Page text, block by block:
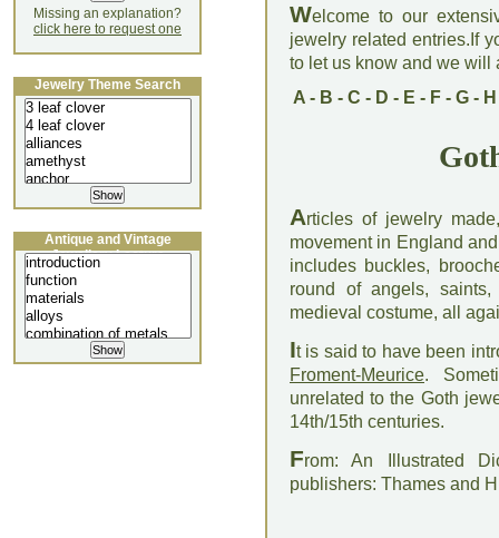
Welcome to our
jewelry related entries.If
to let us know and we will
A- B - C - D - E - F- G- H
Articles of jewelry
movement in England
includes buckles,
round of angels,
medieval costume, all
It is said to have been
Froment-Meurice.
unrelated to the Goth
14th/15th centuries.
From: An Illustrated
publishers: Thames and
Missing an explanation?
click here to request one
Jewelry Theme Search
Antique and Vintage
Jewellery Lecture